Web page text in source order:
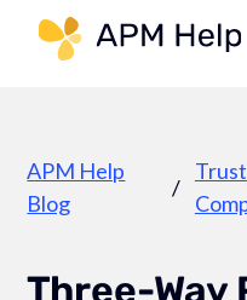
APM Help
Blog
/
Three-